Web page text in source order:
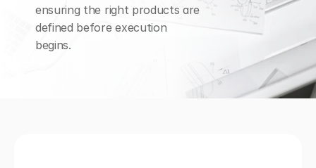
What We Do
Contact
ensuring the right products are
defined before execution
begins.